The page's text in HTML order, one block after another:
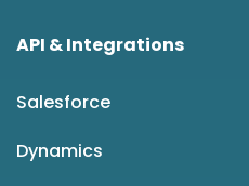
API & Integrations
Salesforce
Dynamics